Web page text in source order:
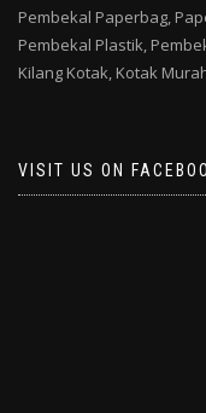
Pembekal Paperbag,
Pembekal Plastik,
Kilang Kotak, Kotak
VISIT US ON